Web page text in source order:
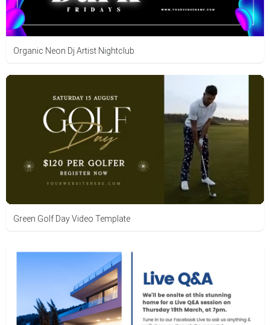
Organic Neon Dj Artist Nightclub
Green Golf Day Video Template